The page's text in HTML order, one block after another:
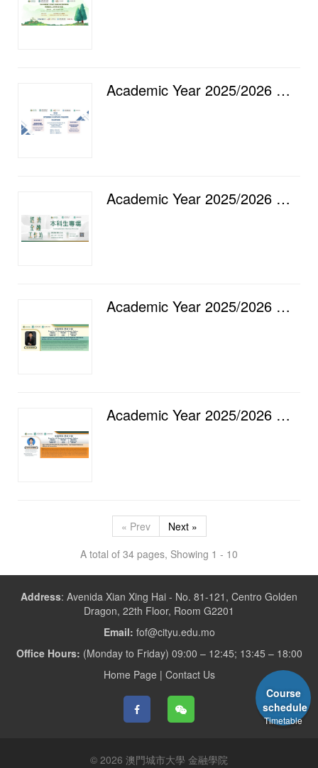
Academic Year 2025/2026 — Luso International Banking Ltd. & City University of Macau, Faculty of...
Academic Year 2025/2026 — Faculty of Finance Economic and Financial Workshop [16] Undergraduate Spec...
Academic Year 2025/2026 — Faculty of Finance Academic Salon [15] Product Innovation with Competing S...
Academic Year 2025/2026 — Faculty of Finance Academic Salon [14] Caring Shoots Beneath the Algorithm...
« Prev
Next »
A total of 34 pages, Showing 1 - 10
Address: Avenida Xian Xing Hai - No. 81-121, Centro Golden
Dragon, 22th Floor, Room G2201
Email: fof@cityu.edu.mo
Office Hours: (Monday to Friday) 09:00 – 12:45; 13:45 – 18:00
Home Page | Contact Us
© 2026 澳門城市大學 金融學院
Course
schedule
Timetable